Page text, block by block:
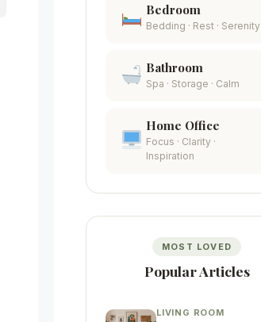
Bedroom
Bedding · Rest · Serenity
Bathroom
Spa · Storage · Calm
Home Office
Focus · Clarity ·
Inspiration
MOST LOVED
Popular Articles
LIVING ROOM